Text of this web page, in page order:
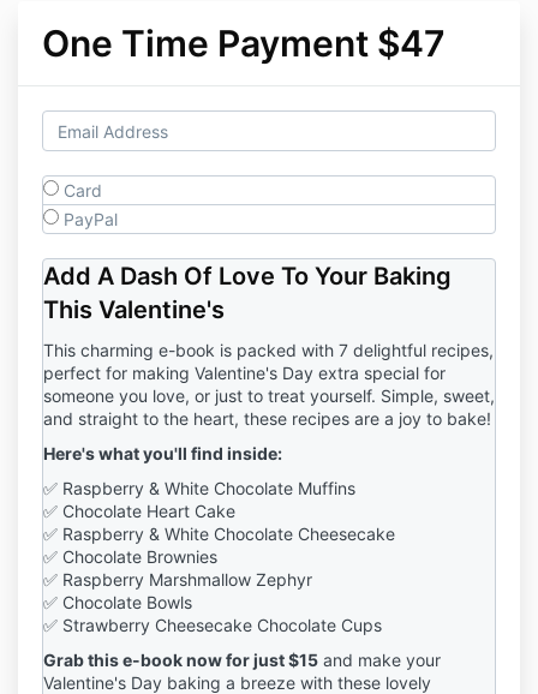
One Time Payment $47
Card
PayPal
Add A Dash Of Love To Your Baking
This Valentine's
This charming e-book is packed with 7 delightful recipes,
perfect for making Valentine's Day extra special for
someone you love, or just to treat yourself. Simple, sweet,
and straight to the heart, these recipes are a joy to bake!
Here's what you'll find inside:
✅ Raspberry & White Chocolate Muffins
✅ Chocolate Heart Cake
✅ Raspberry & White Chocolate Cheesecake
✅ Chocolate Brownies
✅ Raspberry Marshmallow Zephyr
✅ Chocolate Bowls
✅ Strawberry Cheesecake Chocolate Cups
Grab this e-book now for just $15 and make your
Valentine's Day baking a breeze with these lovely